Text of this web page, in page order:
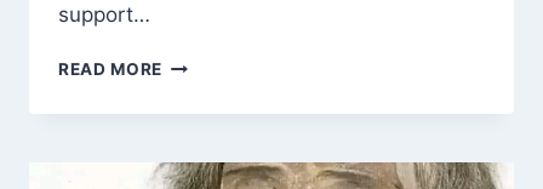
support…
READ MORE AL-
A
ARABIC